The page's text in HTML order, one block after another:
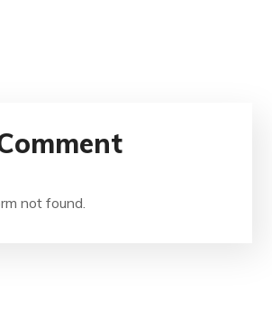
not found.